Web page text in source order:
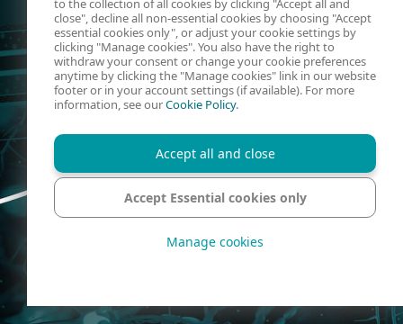
to the collection of all cookies by clicking "Accept all and
close", decline all non-essential cookies by choosing "Accept
essential cookies only", or adjust your cookie settings by
clicking "Manage cookies". You also have the right to
withdraw your consent or change your cookie preferences
anytime by clicking the "Manage cookies" link in our website
footer or in your account settings (if available). For more
information, see ourCookie Policy.
Accept all and close
Accept Essential cookies only
Manage cookies